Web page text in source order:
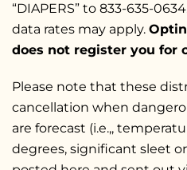
“DIAPERS” to 833-635-
data rates may apply.
does not register you for
Please note that these
cancellation when
are forecast (i.e.,,
degrees, significant sleet